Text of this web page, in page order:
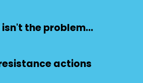
the problem...
actions